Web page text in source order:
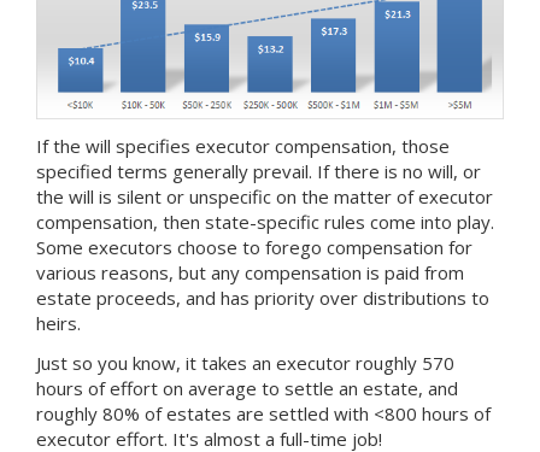
If the will specifies executor compensation, those
specified terms generally prevail. If there is no will, or
the will is silent or unspecific on the matter of executor
compensation, then state-specific rules come into play.
Some executors choose to forego compensation for
various reasons, but any compensation is paid from
estate proceeds, and has priority over distributions to
heirs.
Just so you know, it takes an executor roughly 570
hours of effort on average to settle an estate, and
roughly 80% of estates are settled with <800 hours of
executor effort. It's almost a full-time job!